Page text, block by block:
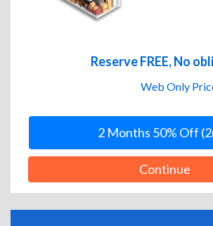
Reserve FREE, No
Web Only
2 Months 50% Off
Continue